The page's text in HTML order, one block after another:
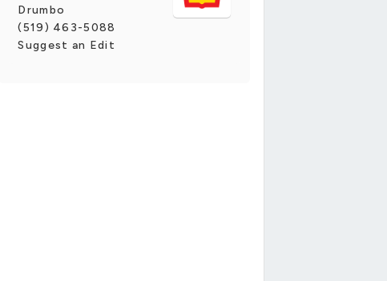
Drumbo
(519) 463-5088
Suggest an Edit